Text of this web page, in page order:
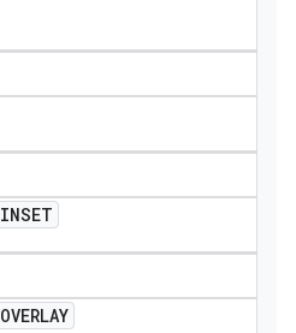
INSET
OVERLAY